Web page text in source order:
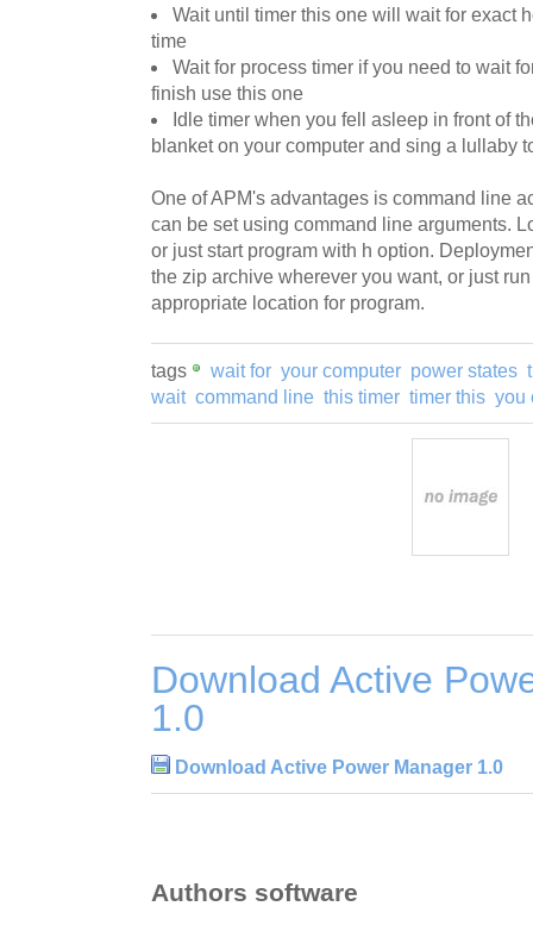
Wait until timer this one will wait for exact
time
Wait for process timer if you need to wait
finish use this one
Idle timer when you fell asleep in front of
blanket on your computer and sing a lullaby
One of APM's advantages is command line
can be set using command line arguments.
or just start program with h option.
the zip archive wherever you want, or just
appropriate location for program.
tags wait for your computer power states
wait command line this timer timer this you
Download Active
1.0
Download Active Power Manager 1.0
Authors software